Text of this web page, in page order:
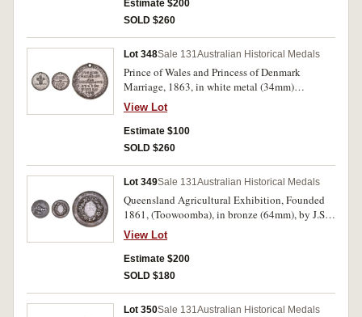
sides lacquered, otherwise very fine and scarce.
Estimate $200
SOLD $260
Lot 348Sale 131Australian Historical Medals
Prince of Wales and Princess of Denmark
Marriage, 1863, in white metal (34mm)
(C.1863/3), (illustration in Carlisle is this
medal), event commemorated in Sydney June
11th. Pierced hole at top for suspension, many
surface digs especially on reverse, otherwise fine
View Lot
Estimate $100
SOLD $260
Lot 349Sale 131Australian Historical Medals
Queensland Agricultural Exhibition, Founded
1861, (Toowoomba), in bronze (64mm), by J.S.
& A.B.Wyon, reverse inscribed, 'Kent &
Weinholt/Second Best/Cow/1865.'. Edge nicks
and one time water affected, otherwise good fine
and scarce.
View Lot
Estimate $200
SOLD $180
Lot 350Sale 131Australian Historical Medals